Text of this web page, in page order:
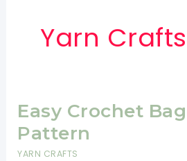
Yarn Crafts
Easy Crochet
Pattern
YARN CRAFTS